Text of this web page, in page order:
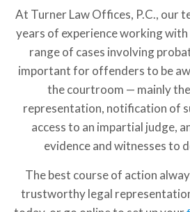
At Turner Law Offices, P.C., our
years of experience working
range of cases involving
important for offenders to be
the courtroom — mainly
representation, notification of
access to an impartial judge,
evidence and witnesses to
The best course of action
trustworthy legal